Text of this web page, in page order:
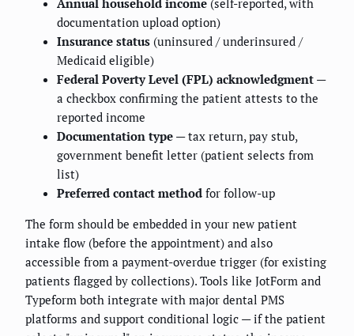
documentation upload option)
Insurance status (uninsured / underinsured /
Medicaid eligible)
Federal Poverty Level (FPL) acknowledgment —
a checkbox confirming the patient attests to the
reported income
Documentation type — tax return, pay stub,
government benefit letter (patient selects from
list)
Preferred contact method for follow-up
The form should be embedded in your new patient
intake flow (before the appointment) and also
accessible from a payment-overdue trigger (for existing
patients flagged by collections). Tools like JotForm and
Typeform both integrate with major dental PMS
platforms and support conditional logic — if the patient